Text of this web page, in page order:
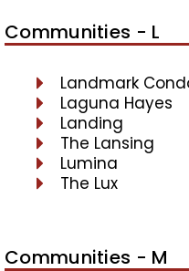
Communities - L
Landmark
Laguna Hayes
Landing
The Lansing
Lumina
The Lux
Communities - M